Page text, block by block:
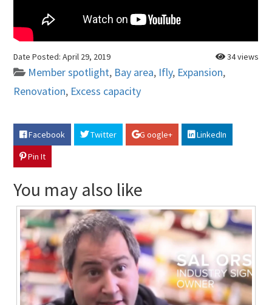
34 views
Date Posted:April 29, 2019
Member spotlight, Bay area, Ifly, Expansion,
Renovation, Excess capacity
Facebook Twitter G oogle+
LinkedIn
Pin It
You may also like